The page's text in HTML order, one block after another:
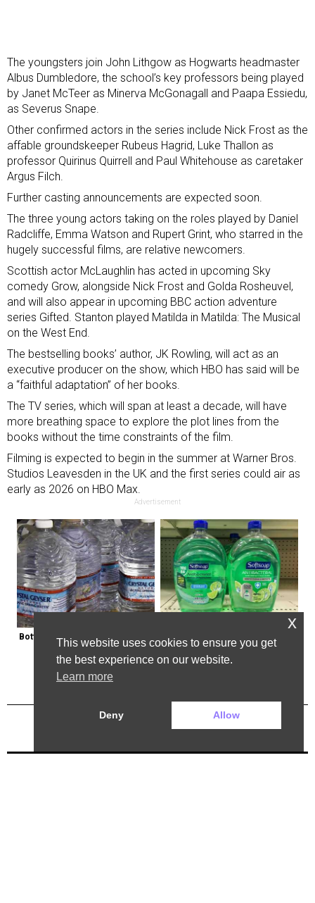
The youngsters join John Lithgow as Hogwarts headmaster
Albus Dumbledore, the school’s key professors being played
by Janet McTeer as Minerva McGonagall and Paapa Essiedu,
as Severus Snape.
Other confirmed actors in the series include Nick Frost as the
affable groundskeeper Rubeus Hagrid, Luke Thallon as
professor Quirinus Quirrell and Paul Whitehouse as caretaker
Argus Filch.
Further casting announcements are expected soon.
The three young actors taking on the roles played by Daniel
Radcliffe, Emma Watson and Rupert Grint, who starred in the
hugely successful films, are relative newcomers.
Scottish actor McLaughlin has acted in upcoming Sky
comedy Grow, alongside Nick Frost and Golda Rosheuvel,
and will also appear in upcoming BBC action adventure
series Gifted. Stanton played Matilda in Matilda: The Musical
on the West End.
The bestselling books’ author, JK Rowling, will act as an
executive producer on the show, which HBO has said will be
a “faithful adaptation” of her books.
The TV series, which will span at least a decade, will have
more breathing space to explore the plot lines from the
books without the time constraints of the film.
Filming is expected to begin in the summer at Warner Bros.
Studios Leavesden in the UK and the first series could air as
early as 2026 on HBO Max.
Advertisement
Bottled Water Brands to Avoid at
All Costs
Healthy Expert Issues Warning
About These Hand Soaps
Previous Post Next Post
This website uses cookies to ensure you get
the best experience on our website.
Learn more
Deny Allow
x